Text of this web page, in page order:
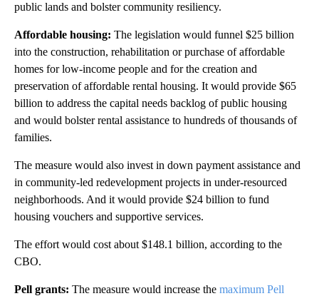
public lands and bolster community resiliency.
Affordable housing: The legislation would funnel $25 billion
into the construction, rehabilitation or purchase of affordable
homes for low-income people and for the creation and
preservation of affordable rental housing. It would provide $65
billion to address the capital needs backlog of public housing
and would bolster rental assistance to hundreds of thousands of
families.
The measure would also invest in down payment assistance and
in community-led redevelopment projects in under-resourced
neighborhoods. And it would provide $24 billion to fund
housing vouchers and supportive services.
The effort would cost about $148.1 billion, according to the
CBO.
Pell grants: The measure would increase the maximum Pell